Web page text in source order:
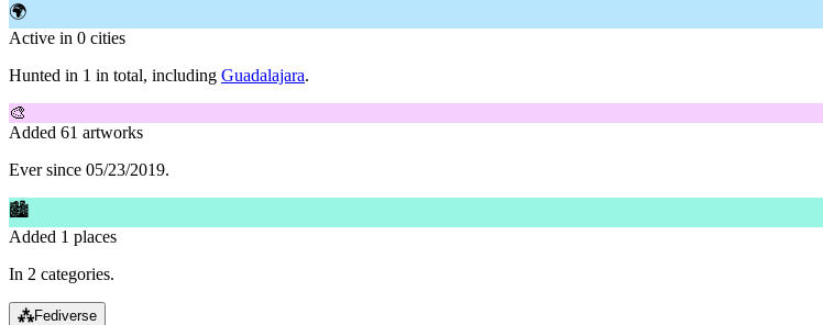
🌍
Active in 0 cities
Hunted in 1 in total, including Guadalajara.
🎨
Added 61 artworks
Ever since 05/23/2019.
🏙
Added 1 places
In 2 categories.
⁂Fediverse